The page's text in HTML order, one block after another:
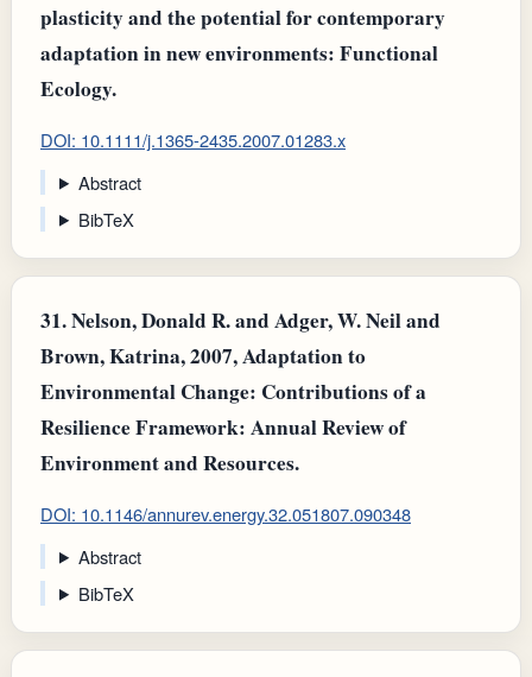
plasticity and the potential for contemporary
adaptation in new environments: Functional
Ecology.
DOI: 10.1111/j.1365-2435.2007.01283.x
Abstract
BibTeX
31.Nelson, Donald R. and Adger, W. Neil and
Brown, Katrina, 2007, Adaptation to
Environmental Change: Contributions of a
Resilience Framework: Annual Review of
Environment and Resources.
DOI: 10.1146/annurev.energy.32.051807.090348
Abstract
BibTeX